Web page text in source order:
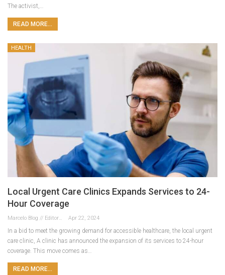
The activist,…
READ MORE...
HEALTH
Local Urgent Care Clinics Expands Services to 24-
Hour Coverage
Marcelo Blog // Editor Apr 22, 2024
In a bid to meet the growing demand for accessible healthcare, the local urgent
care clinic, A clinic has announced the expansion of its services to 24-hour
coverage. This move comes as…
READ MORE...